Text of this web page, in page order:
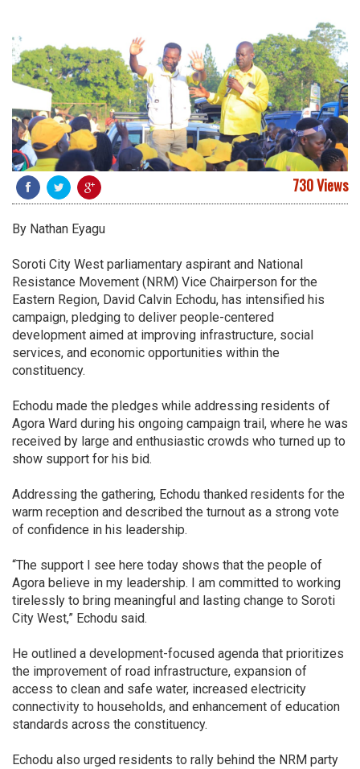
730 Views
By Nathan Eyagu
Soroti City West parliamentary aspirant and National
Resistance Movement (NRM) Vice Chairperson for the
Eastern Region, David Calvin Echodu, has intensified his
campaign, pledging to deliver people-centered
development aimed at improving infrastructure, social
services, and economic opportunities within the
constituency.
Echodu made the pledges while addressing residents of
Agora Ward during his ongoing campaign trail, where he was
received by large and enthusiastic crowds who turned up to
show support for his bid.
Addressing the gathering, Echodu thanked residents for the
warm reception and described the turnout as a strong vote
of confidence in his leadership.
“The support I see here today shows that the people of
Agora believe in my leadership. I am committed to working
tirelessly to bring meaningful and lasting change to Soroti
City West,” Echodu said.
He outlined a development-focused agenda that prioritizes
the improvement of road infrastructure, expansion of
access to clean and safe water, increased electricity
connectivity to households, and enhancement of education
standards across the constituency.
Echodu also urged residents to rally behind the NRM party